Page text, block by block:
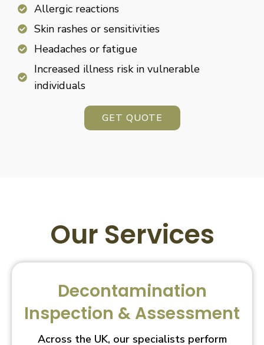
Allergic reactions
Skin rashes or sensitivities
Headaches or fatigue
Increased illness risk in vulnerable
individuals
GET QUOTE
Our Services
Decontamination
Inspection & Assessment
Across the UK, our specialists perform